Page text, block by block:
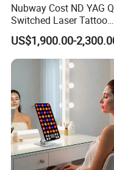
Nubway Cost ND YAG Q
Switched Laser Tattoo
Removal Professional
Portable ND YAG Laser
Tattoo Removal
with Factory Price
532nm Laser
US$1,900.00-